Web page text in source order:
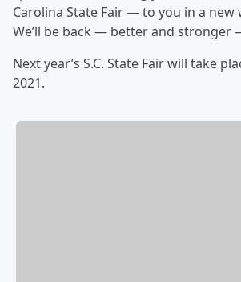
Carolina State Fair — to you in a new
We’ll be back — better and stronger
Next year’s S.C. State Fair will take
2021.